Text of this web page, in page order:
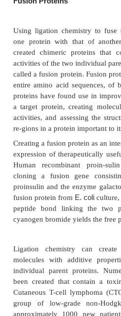
manipulation of protein
variations resulting from
be explored (re-ferred to
directed evolution of
astronomically large.
greattime.
Enzyme Engineering
Enzyme engineering is
techniques to enzymatic
optimize catalytic
under abnormal
catalytic reaction of
An exciting
aqueous environment. In
replaces hydrophilic,
bonding residues at the
acids that stabilize the
the organic